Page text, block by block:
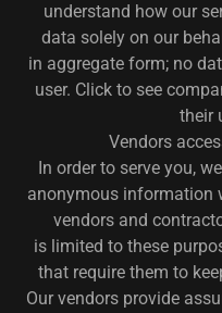
understand how our
data solely on our
in aggregate form; no
user. Click to see
their
Vendors
In order to serve you,
anonymous information
vendors and
is limited to these
that require them to
Our vendors provide